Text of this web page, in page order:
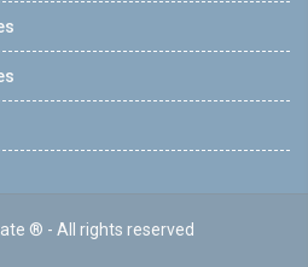
® - All rights reserved